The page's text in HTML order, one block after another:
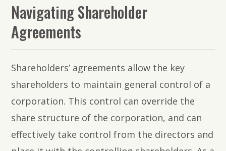
Lawyers
PMR
Law
Navigating Shareholder
Agreements
Shareholders’ agreements allow the key
shareholders to maintain general control of a
corporation. This control can override the
share structure of the corporation, and can
effectively take control from the directors and